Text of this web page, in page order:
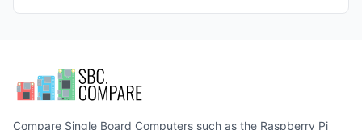
Compare Single Board Computers such as the Raspberry Pi